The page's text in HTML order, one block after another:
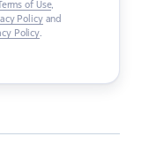
of Use,
Policyand
Policy.